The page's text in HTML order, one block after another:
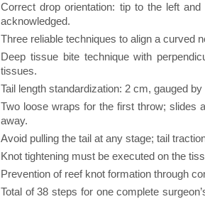
Correct drop orientation: tip to the left
acknowledged.
Three reliable techniques to align a curved
Deep tissue bite technique with
tissues.
Tail length standardization: 2 cm, gauged
Two loose wraps for the first throw; slides
away.
Avoid pulling the tail at any stage; tail
Knot tightening must be executed on the
Prevention of reef knot formation through
Total of 38 steps for one complete